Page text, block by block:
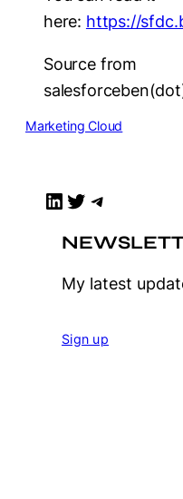
here: https://
Source from
Marketing Cloud
LinkedIn Twitter Telegram
My latest
Sign up